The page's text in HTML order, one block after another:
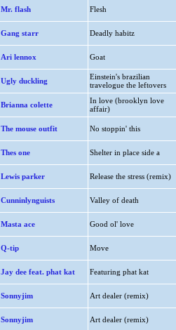
Mr. flash Flesh
Gang starr Deadly habitz
Ari lennox Goat
Ugly duckling
Einstein's brazilian
travelogue the leftovers
Brianna colette
In love (brooklyn love
affair)
The mouse outfit No stoppin' this
Thes one Shelter in place side a
Lewis parker Release the stress (remix)
Cunninlynguists Valley of death
Masta ace Good ol' love
Q-tip Move
Jay dee feat. phat kat Featuring phat kat
Sonnyjim Art dealer (remix)
Sonnyjim Art dealer (remix)